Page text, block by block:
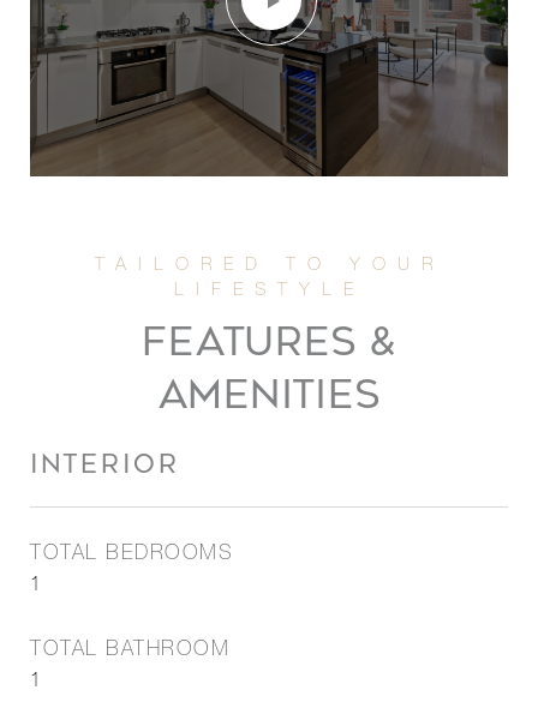
FEATURES &
AMENITIES
INTERIOR
TOTAL BEDROOMS
1
TOTAL BATHROOM
1